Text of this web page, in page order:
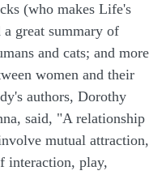
(who makes Life's
great summary of
and cats; and more
women and their
authors, Dorothy
said, "A relationship
mutual attraction,
interaction, play,